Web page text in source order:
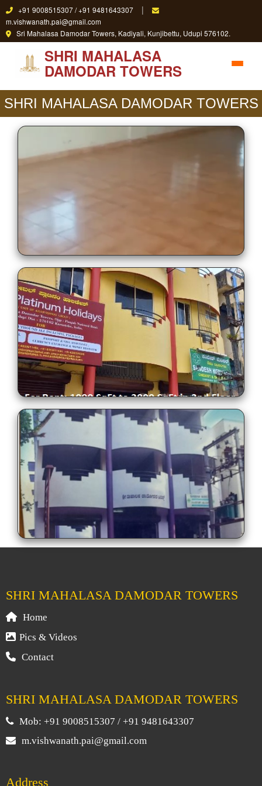
+91 9008515307 / +91 9481643307 |
m.vishwanath.pai@gmail.com
Sri Mahalasa Damodar Towers, Kadiyali, Kunjibettu, Udupi 576102.
SHRI MAHALASA
DAMODAR TOWERS
SHRI MAHALASA DAMODAR TOWERS
SHRI MAHALASA DAMODAR TOWERS
Home
Pics & Videos
Contact
SHRI MAHALASA DAMODAR TOWERS
Mob: +91 9008515307 / +91 9481643307
m.vishwanath.pai@gmail.com
Address